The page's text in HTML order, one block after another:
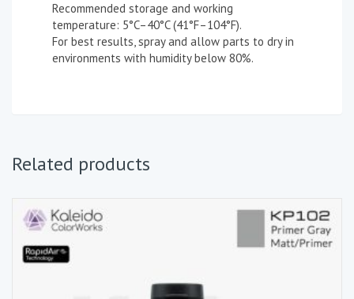
Recommended storage and working
temperature: 5°C–40°C (41°F–104°F).
For best results, spray and allow parts to dry in
environments with humidity below 80%.
Related products